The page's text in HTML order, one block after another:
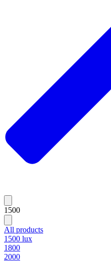
1500
All products
1500 lux
1800
2000